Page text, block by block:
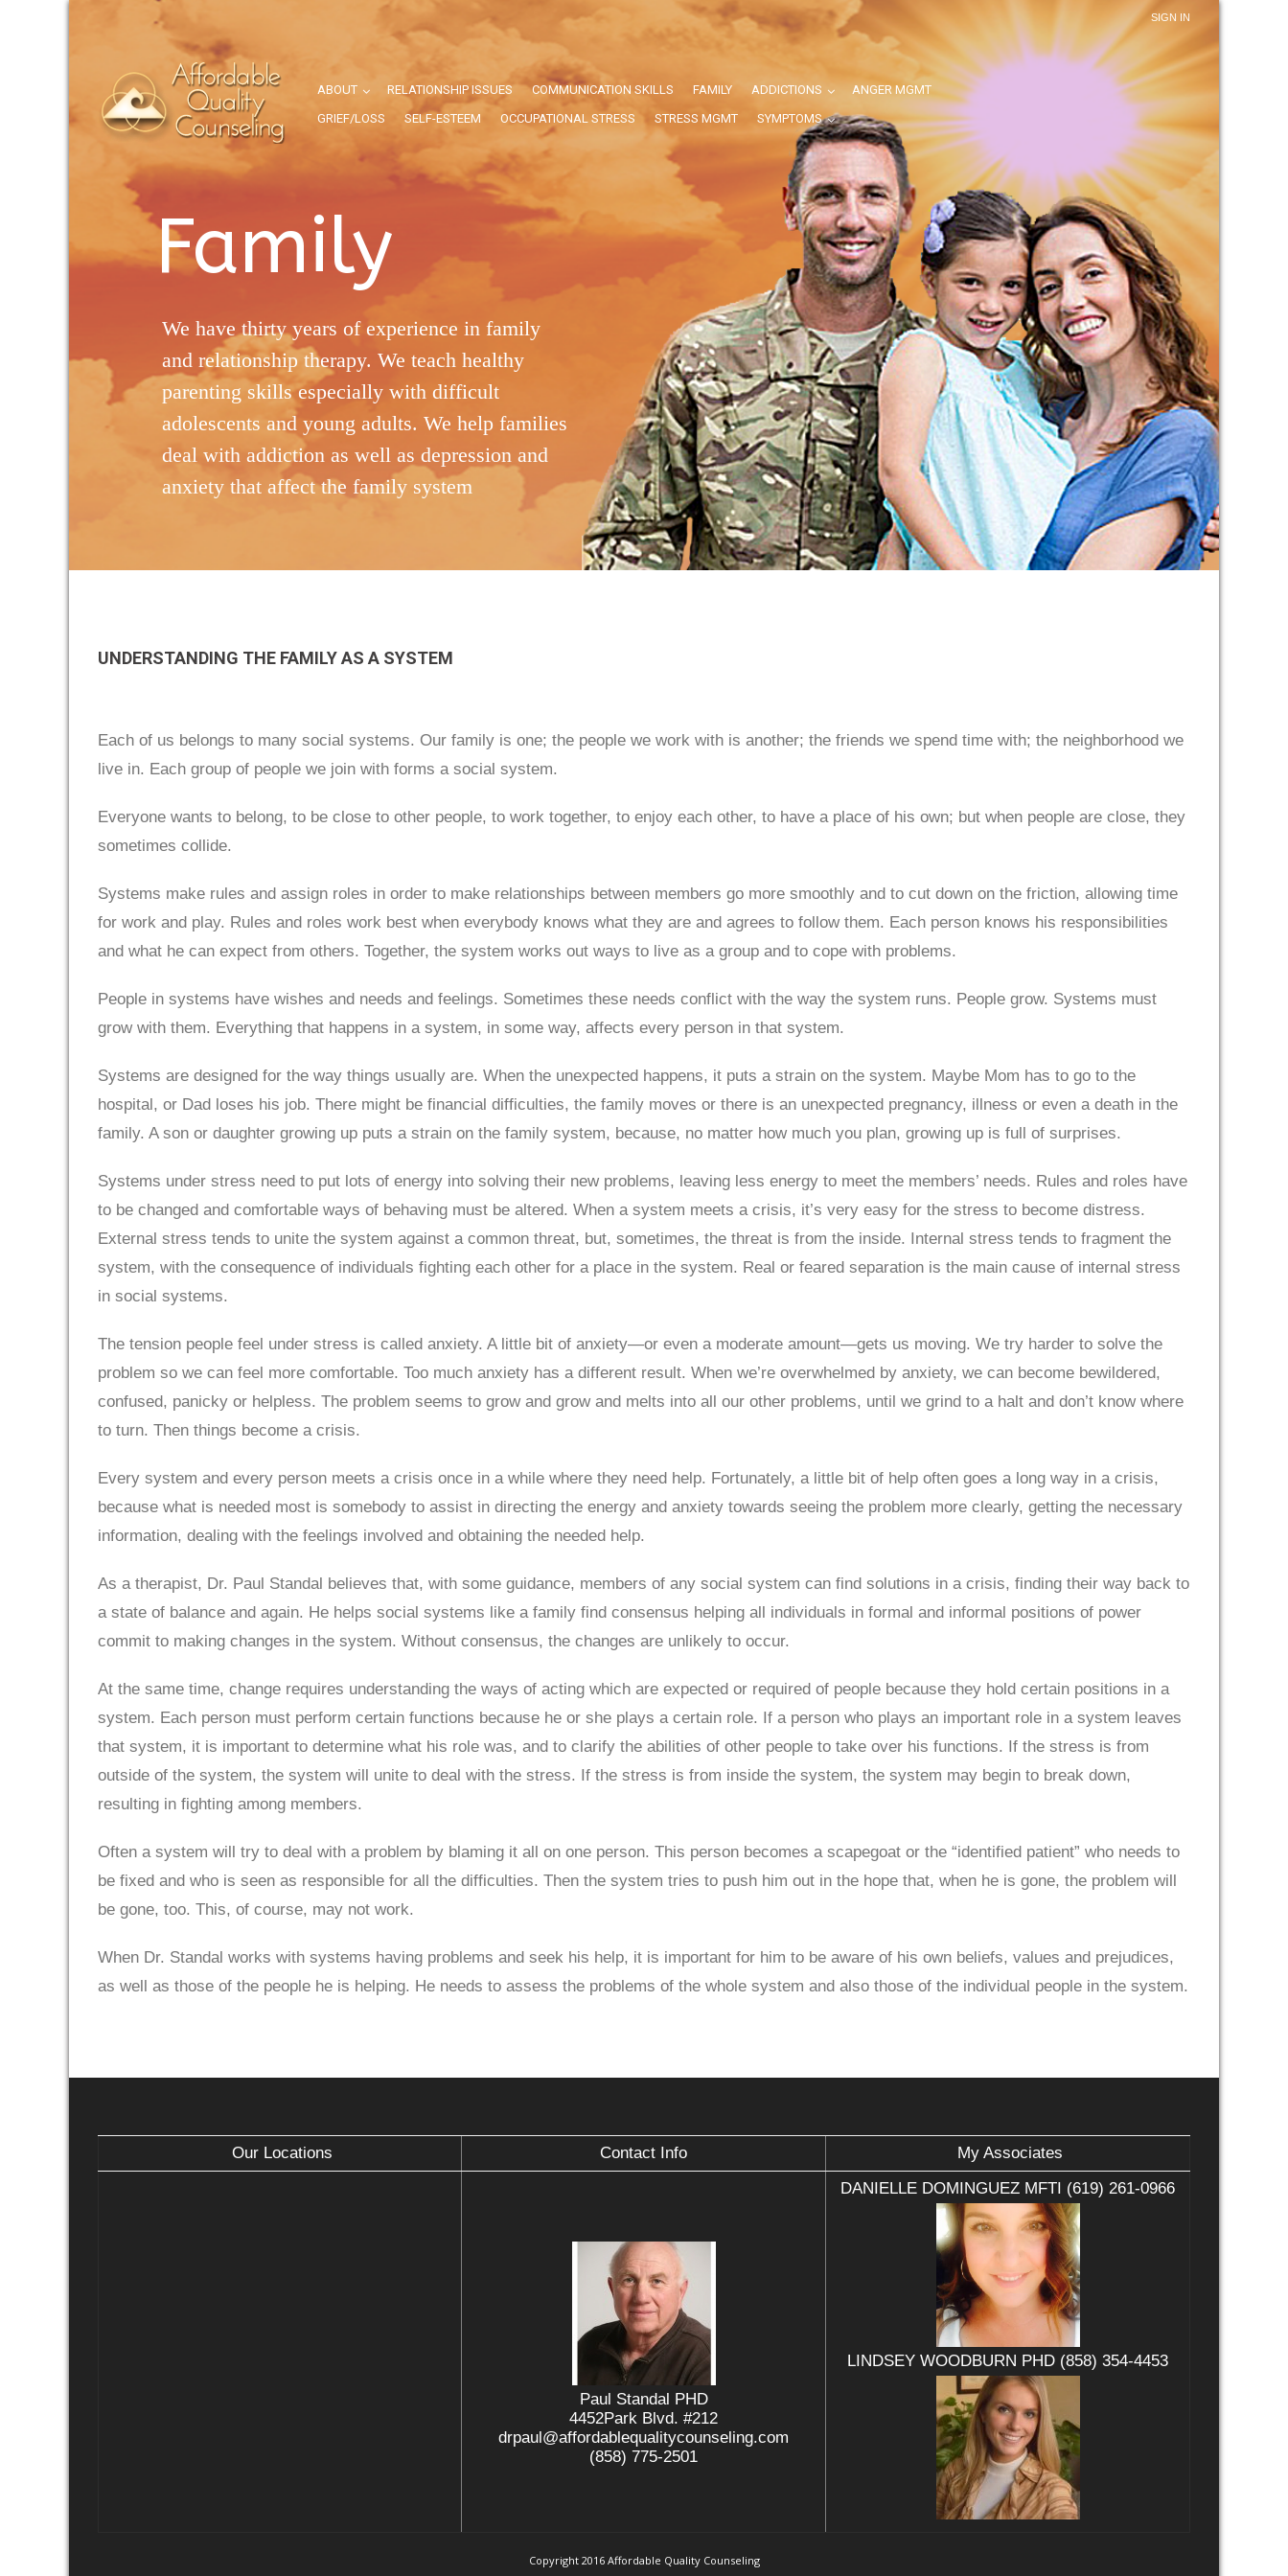
SIGN IN
ABOUT RELATIONSHIP ISSUES COMMUNICATION SKILLS FAMILY ADDICTIONS
ANGER MGMT
GRIEF/LOSS
SELF-ESTEEM OCCUPATIONAL STRESS STRESS MGMT SYMPTOMS
Family
We have thirty years of experience in family
and relationship therapy. We teach healthy
parenting skills especially with difficult
adolescents and young adults. We help families
deal with addiction as well as depression and
anxiety that affect the family system
UNDERSTANDING THE FAMILY AS A SYSTEM
Each of us belongs to many social systems. Our family is one; the people we work with is another; the friends we spend time with; the neighborhood we
live in. Each group of people we join with forms a social system.
Everyone wants to belong, to be close to other people, to work together, to enjoy each other, to have a place of his own; but when people are close, they
sometimes collide.
Systems make rules and assign roles in order to make relationships between members go more smoothly and to cut down on the friction, allowing time
for work and play. Rules and roles work best when everybody knows what they are and agrees to follow them. Each person knows his responsibilities
and what he can expect from others. Together, the system works out ways to live as a group and to cope with problems.
People in systems have wishes and needs and feelings. Sometimes these needs conflict with the way the system runs. People grow. Systems must
grow with them. Everything that happens in a system, in some way, affects every person in that system.
Systems are designed for the way things usually are. When the unexpected happens, it puts a strain on the system. Maybe Mom has to go to the
hospital, or Dad loses his job. There might be financial difficulties, the family moves or there is an unexpected pregnancy, illness or even a death in the
family. A son or daughter growing up puts a strain on the family system, because, no matter how much you plan, growing up is full of surprises.
Systems under stress need to put lots of energy into solving their new problems, leaving less energy to meet the members’ needs. Rules and roles have
to be changed and comfortable ways of behaving must be altered. When a system meets a crisis, it’s very easy for the stress to become distress.
External stress tends to unite the system against a common threat, but, sometimes, the threat is from the inside. Internal stress tends to fragment the
system, with the consequence of individuals fighting each other for a place in the system. Real or feared separation is the main cause of internal stress
in social systems.
The tension people feel under stress is called anxiety. A little bit of anxiety—or even a moderate amount—gets us moving. We try harder to solve the
problem so we can feel more comfortable. Too much anxiety has a different result. When we’re overwhelmed by anxiety, we can become bewildered,
confused, panicky or helpless. The problem seems to grow and grow and melts into all our other problems, until we grind to a halt and don’t know where
to turn. Then things become a crisis.
Every system and every person meets a crisis once in a while where they need help. Fortunately, a little bit of help often goes a long way in a crisis,
because what is needed most is somebody to assist in directing the energy and anxiety towards seeing the problem more clearly, getting the necessary
information, dealing with the feelings involved and obtaining the needed help.
As a therapist, Dr. Paul Standal believes that, with some guidance, members of any social system can find solutions in a crisis, finding their way back to
a state of balance and again. He helps social systems like a family find consensus helping all individuals in formal and informal positions of power
commit to making changes in the system. Without consensus, the changes are unlikely to occur.
At the same time, change requires understanding the ways of acting which are expected or required of people because they hold certain positions in a
system. Each person must perform certain functions because he or she plays a certain role. If a person who plays an important role in a system leaves
that system, it is important to determine what his role was, and to clarify the abilities of other people to take over his functions. If the stress is from
outside of the system, the system will unite to deal with the stress. If the stress is from inside the system, the system may begin to break down,
resulting in fighting among members.
Often a system will try to deal with a problem by blaming it all on one person. This person becomes a scapegoat or the “identified patient” who needs to
be fixed and who is seen as responsible for all the difficulties. Then the system tries to push him out in the hope that, when he is gone, the problem will
be gone, too. This, of course, may not work.
When Dr. Standal works with systems having problems and seek his help, it is important for him to be aware of his own beliefs, values and prejudices,
as well as those of the people he is helping. He needs to assess the problems of the whole system and also those of the individual people in the system.
Our Locations Contact Info My Associates
Paul Standal PHD
4452Park Blvd. #212
drpaul@affordablequalitycounseling.com
(858) 775-2501
DANIELLE DOMINGUEZ MFTI (619) 261-0966
LINDSEY WOODBURN PHD (858) 354-4453
Copyright 2016 Affordable Quality Counseling